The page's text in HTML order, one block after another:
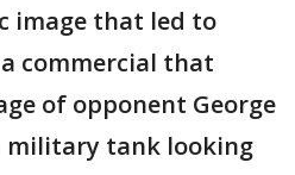
image that led to
commercial that
of opponent George
military tank looking